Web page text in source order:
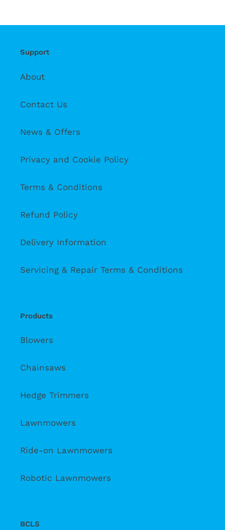
Support
About
Contact Us
News & Offers
Privacy and Cookie Policy
Terms & Conditions
Refund Policy
Delivery Information
Servicing & Repair Terms & Conditions
Products
Blowers
Chainsaws
Hedge Trimmers
Lawnmowers
Ride-on Lawnmowers
Robotic Lawnmowers
BCLS